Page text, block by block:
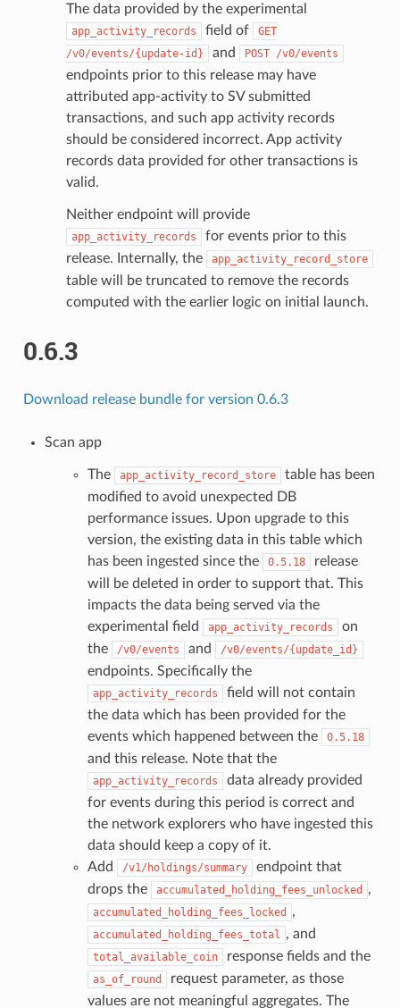
The data provided by the experimental
app_activity_records field of
GET
/v0/events/{update-id}
and POST /v0/events
endpoints prior to this release may have
attributed app-activity to SV submitted
transactions, and such app activity records
should be considered incorrect. App activity
records data provided for other transactions is
valid.
Neither endpoint will provide
app_activity_records
for events prior to this
release. Internally, the
app_activity_record_store
table will be truncated to remove the records
computed with the earlier logic on initial launch.
0.6.3
Download release bundle for version 0.6.3
Scan app
The app_activity_record_store
table has been
modified to avoid unexpected DB
performance issues. Upon upgrade to this
version, the existing data in this table which
has been ingested since the
0.5.18
release
will be deleted in order to support that. This
impacts the data being served via the
experimental field
app_activity_records
on
the
/v0/events and /v0/events/{update_id}
endpoints. Specifically the
app_activity_records
field will not contain
the data which has been provided for the
events which happened between the
0.5.18
and this release. Note that the
app_activity_records
data already provided
for events during this period is correct and
the network explorers who have ingested this
data should keep a copy of it.
Add
/v1/holdings/summary
endpoint that
drops the
accumulated_holding_fees_unlocked ,
accumulated_holding_fees_locked ,
accumulated_holding_fees_total , and
total_available_coin response fields and the
as_of_round
request parameter, as those
values are not meaningful aggregates. The